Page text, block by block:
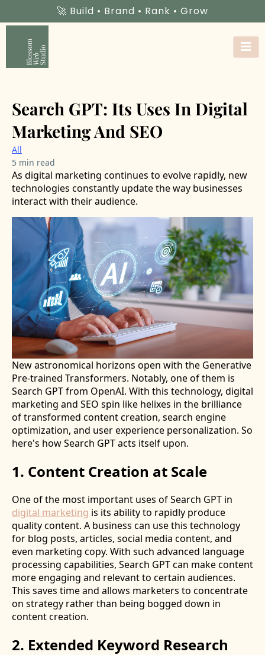
🚀 Build • Brand • Rank • Grow
Search GPT: Its Uses In Digital
Marketing And SEO
All
5 min read
As digital marketing continues to evolve rapidly, new
technologies constantly update the way businesses
interact with their audience.
New astronomical horizons open with the Generative
Pre-trained Transformers. Notably, one of them is
Search GPT from OpenAI. With this technology, digital
marketing and SEO spin like helixes in the brilliance
of transformed content creation, search engine
optimization, and user experience personalization. So
here's how Search GPT acts itself upon.
1. Content Creation at Scale
One of the most important uses of Search GPT in
digital marketing is its ability to rapidly produce
quality content. A business can use this technology
for blog posts, articles, social media content, and
even marketing copy. With such advanced language
processing capabilities, Search GPT can make content
more engaging and relevant to certain audiences.
This saves time and allows marketers to concentrate
on strategy rather than being bogged down in
content creation.
2. Extended Keyword Research